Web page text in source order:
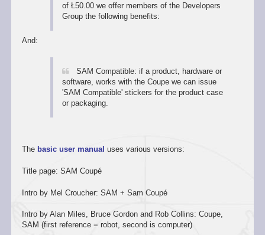
of Ł50.00 we offer members of the Developers
Group the following benefits:
And:
SAM Compatible: if a product, hardware or
software, works with the Coupe we can issue
'SAM Compatible' stickers for the product case
or packaging.
The basic user manual uses various versions:
Title page: SAM Coupé
Intro by Mel Croucher: SAM + Sam Coupé
Intro by Alan Miles, Bruce Gordon and Rob Collins: Coupe,
SAM (first reference = robot, second is computer)